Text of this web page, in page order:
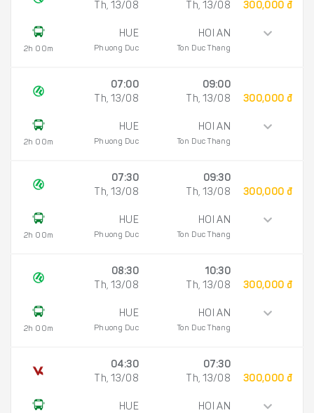
2h 00m
Th, 13/08
HUE
Phuong Duc
Th, 13/08
HOI AN
Ton Duc Thang
300,000 đ
2h 00m
07:00
Th, 13/08
HUE
Phuong Duc
09:00
Th, 13/08
HOI AN
Ton Duc Thang
300,000 đ
2h 00m
07:30
Th, 13/08
HUE
Phuong Duc
09:30
Th, 13/08
HOI AN
Ton Duc Thang
300,000 đ
2h 00m
08:30
Th, 13/08
HUE
Phuong Duc
10:30
Th, 13/08
HOI AN
Ton Duc Thang
300,000 đ
04:30
Th, 13/08
HUE
07:30
Th, 13/08
HOI AN
300,000 đ